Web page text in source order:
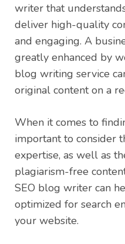
writer that
deliver high-quality
and engaging. A
greatly enhanced by
blog writing service
original content on a
When it comes to
important to consider
expertise, as well as
plagiarism-free
SEO blog writer can
optimized for search
your website.